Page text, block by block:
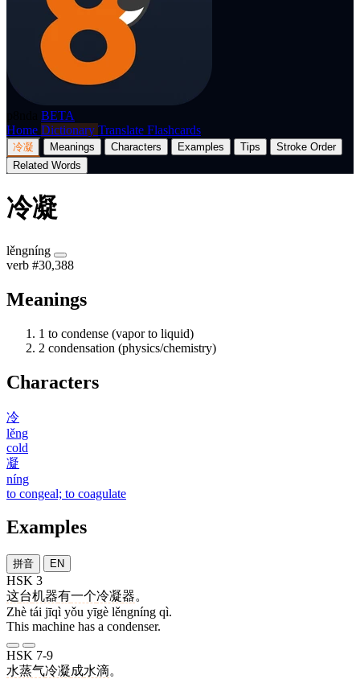
BETA
Home Dictionary Translate Flashcards
冷凝 Meanings Characters Examples Tips
Stroke Order
Related Words
冷凝
lěngníng
verb #30,388
Meanings
1 to condense (vapor to liquid)
2 condensation (physics/chemistry)
Characters
冷
lěng
cold
凝
níng
to congeal; to coagulate
Examples
拼音 EN
HSK 3
这台机器有一个冷凝器。
Zhè tái jīqì yǒu yīgè lěngníng qì.
This machine has a condenser.
HSK 7-9
水蒸气冷凝成水滴。